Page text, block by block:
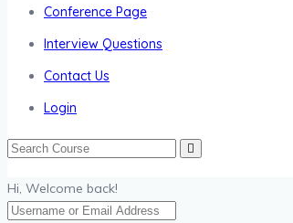
Conference Page
Interview Questions
Contact Us
Login
Hi, Welcome back!